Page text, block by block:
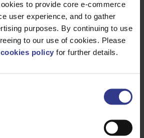
to provide core e-commerce
user experience, and to gather
purposes. By continuing to use
to our use of cookies. Please
policy for further details.
Power Cable - 3 core Aluminium
- 95mm² to 300mm²
PDF
Approved Triplex Cable
XLPE, MDPE - 95mm² to 300mm²
XLPE, MDPE - 95mm² to 300mm²
Mains Cable 6.35/11kV - CU,
- 25mm² to 400mm²
PDF